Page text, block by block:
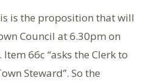
is the proposition that will
Council at 6.30pm on
66c “asks the Clerk to
Steward”. So the